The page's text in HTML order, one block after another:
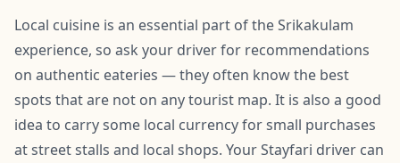
Local cuisine is an essential part of the Srikakulam
experience, so ask your driver for recommendations
on authentic eateries — they often know the best
spots that are not on any tourist map. It is also a good
idea to carry some local currency for small purchases
at street stalls and local shops. Your Stayfari driver can